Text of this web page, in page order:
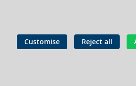
Customise Reject all